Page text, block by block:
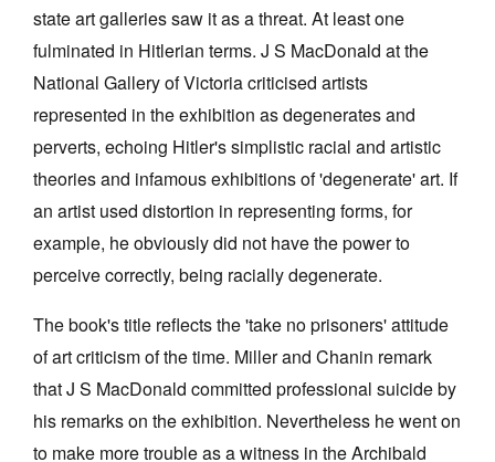
state art galleries saw it as a threat. At least one
fulminated in Hitlerian terms. J S MacDonald at the
National Gallery of Victoria criticised artists
represented in the exhibition as degenerates and
perverts, echoing Hitler's simplistic racial and artistic
theories and infamous exhibitions of 'degenerate' art. If
an artist used distortion in representing forms, for
example, he obviously did not have the power to
perceive correctly, being racially degenerate.
The book's title reflects the 'take no prisoners' attitude
of art criticism of the time. Miller and Chanin remark
that J S MacDonald committed professional suicide by
his remarks on the exhibition. Nevertheless he went on
to make more trouble as a witness in the Archibald